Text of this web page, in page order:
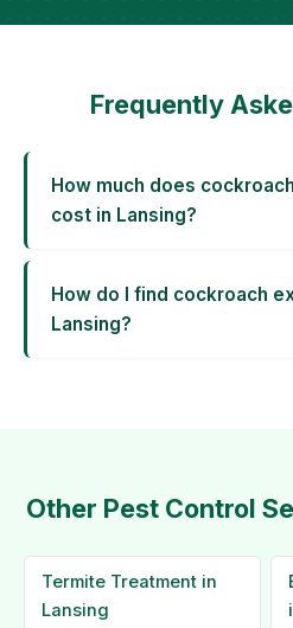
Frequently
How much does
cost in Lansing?
How do I find cockroach
Lansing?
Other Pest Control
Termite Treatment in
Lansing